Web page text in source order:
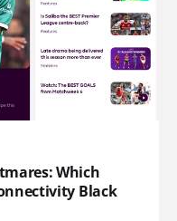
Which
Black